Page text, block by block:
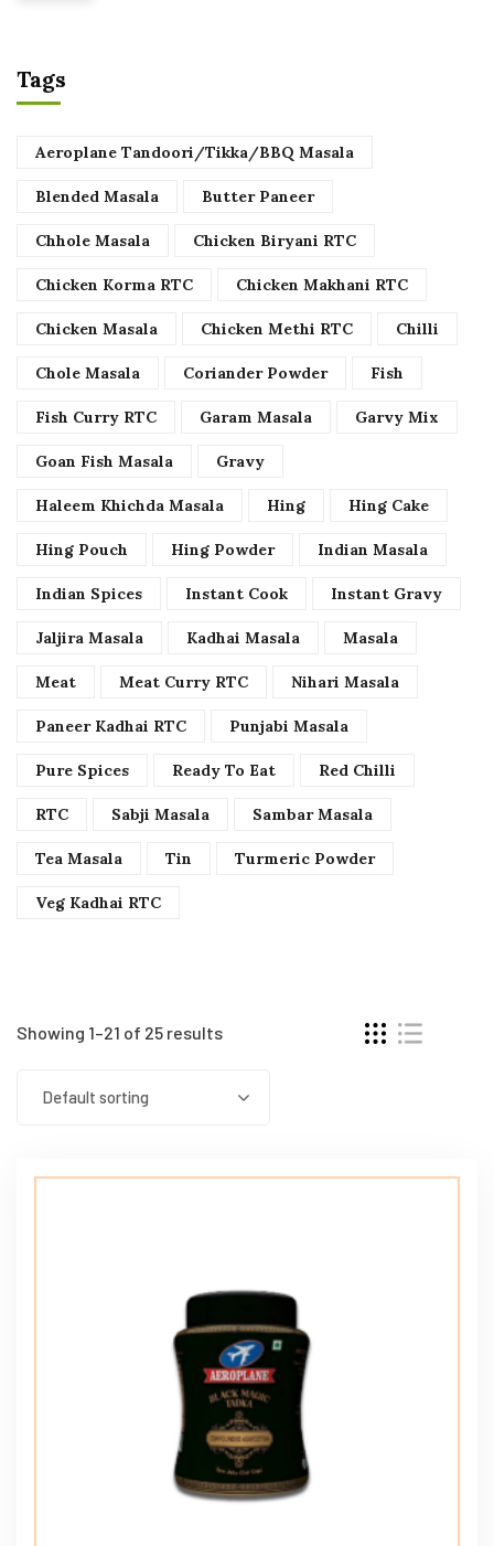
Showing 1–21 of 25 results
Default sorting
Tags
Aeroplane Tandoori/Tikka/BBQ Masala
Blended Masala Butter Paneer
Chhole Masala Chicken Biryani RTC
Chicken Korma RTC Chicken Makhani RTC
Chicken Masala Chicken Methi RTC Chilli
Chole Masala Coriander Powder Fish
Fish Curry RTC Garam Masala Garvy Mix
Goan Fish Masala Gravy
Haleem Khichda Masala Hing Hing Cake
Hing Pouch Hing Powder Indian Masala
Indian Spices Instant Cook Instant Gravy
Jaljira Masala Kadhai Masala Masala
Meat Meat Curry RTC Nihari Masala
Paneer Kadhai RTC Punjabi Masala
Pure Spices Ready To Eat Red Chilli
RTC Sabji Masala Sambar Masala
Tea Masala Tin Turmeric Powder
Veg Kadhai RTC